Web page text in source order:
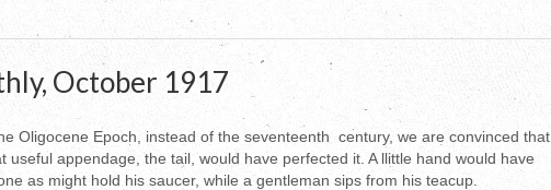
October 1917
Oligocene Epoch, instead of the seventeenth century, we are convinced that
useful appendage, the tail, would have perfected it. A llittle hand would have
as might hold his saucer, while a gentleman sips from his teacup.